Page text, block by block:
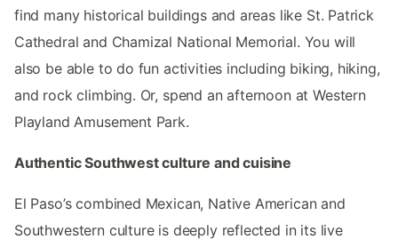
find many historical buildings and areas like St. Patrick
Cathedral and Chamizal National Memorial. You will
also be able to do fun activities including biking, hiking,
and rock climbing. Or, spend an afternoon at Western
Playland Amusement Park.
Authentic Southwest culture and cuisine
El Paso’s combined Mexican, Native American and
Southwestern culture is deeply reflected in its live